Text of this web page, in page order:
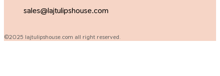
sales@lajtulipshouse.com
©2025 lajtulipshouse.com all right reserved.